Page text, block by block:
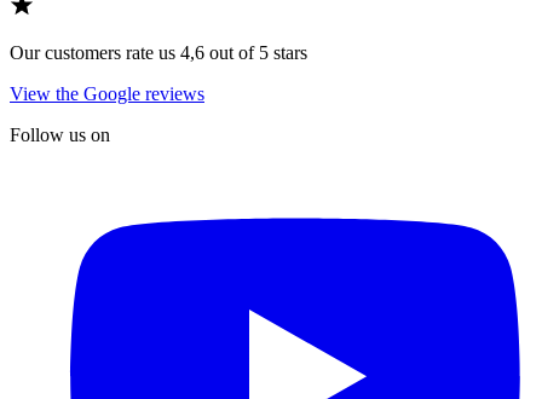
Our customers rate us 4,6 out of 5 stars
View the Google reviews
Follow us on